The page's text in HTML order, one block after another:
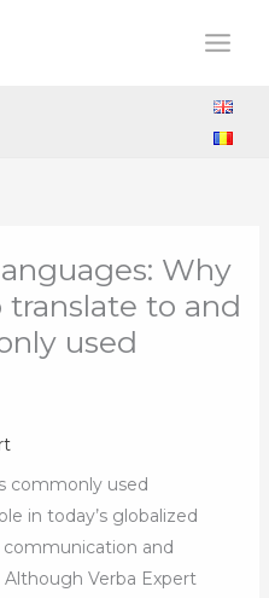
Why
to and
used
commonly used
in today’s globalized
and
Verba Expert